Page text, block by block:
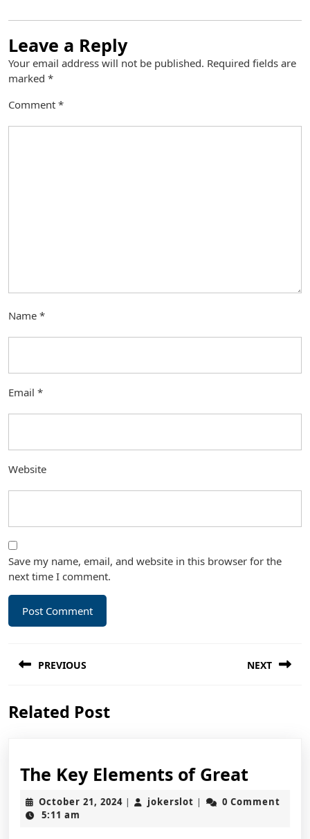
Leave a Reply
Your email address will not be published. Required fields are
marked *
Comment *
Name *
Email *
Website
Save my name, email, and website in this browser for the
next time I comment.
navigation
PREVIOUS
post:
NEXT
Related Post
The Key Elements of GreatThe
Key
October 21, 2024October
| jokerslot jokerslot
|
0 Comment
5:11 am